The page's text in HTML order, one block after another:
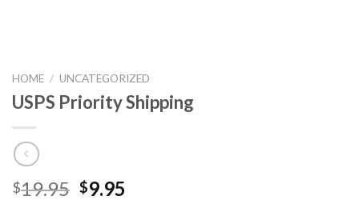
HOME / UNCATEGORIZED
USPS Priority Shipping
$19.95 $9.95